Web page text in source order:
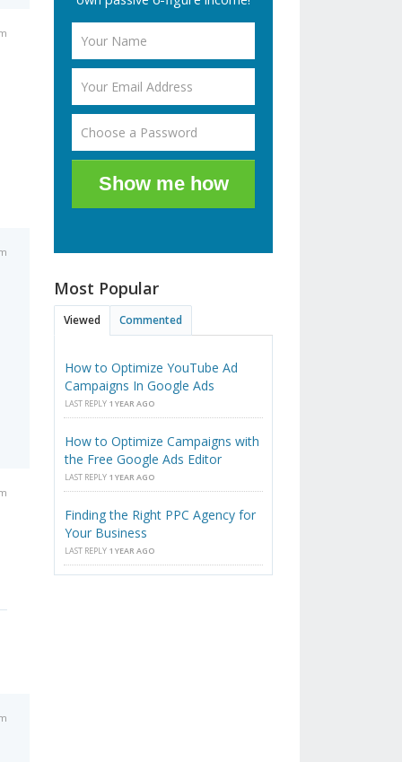
Show me how
Most Popular
Viewed Commented
How to Optimize YouTube Ad
Campaigns In Google Ads
LAST REPLY 1 YEAR AGO
How to Optimize Campaigns with
the Free Google Ads Editor
LAST REPLY 1 YEAR AGO
Finding the Right PPC Agency for
Your Business
LAST REPLY 1 YEAR AGO